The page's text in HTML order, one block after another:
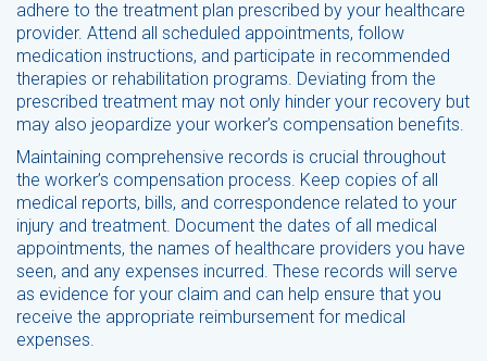
adhere to the treatment plan prescribed by your healthcare
provider. Attend all scheduled appointments, follow
medication instructions, and participate in recommended
therapies or rehabilitation programs. Deviating from the
prescribed treatment may not only hinder your recovery but
may also jeopardize your worker’s compensation benefits.
Maintaining comprehensive records is crucial throughout
the worker’s compensation process. Keep copies of all
medical reports, bills, and correspondence related to your
injury and treatment. Document the dates of all medical
appointments, the names of healthcare providers you have
seen, and any expenses incurred. These records will serve
as evidence for your claim and can help ensure that you
receive the appropriate reimbursement for medical
expenses.